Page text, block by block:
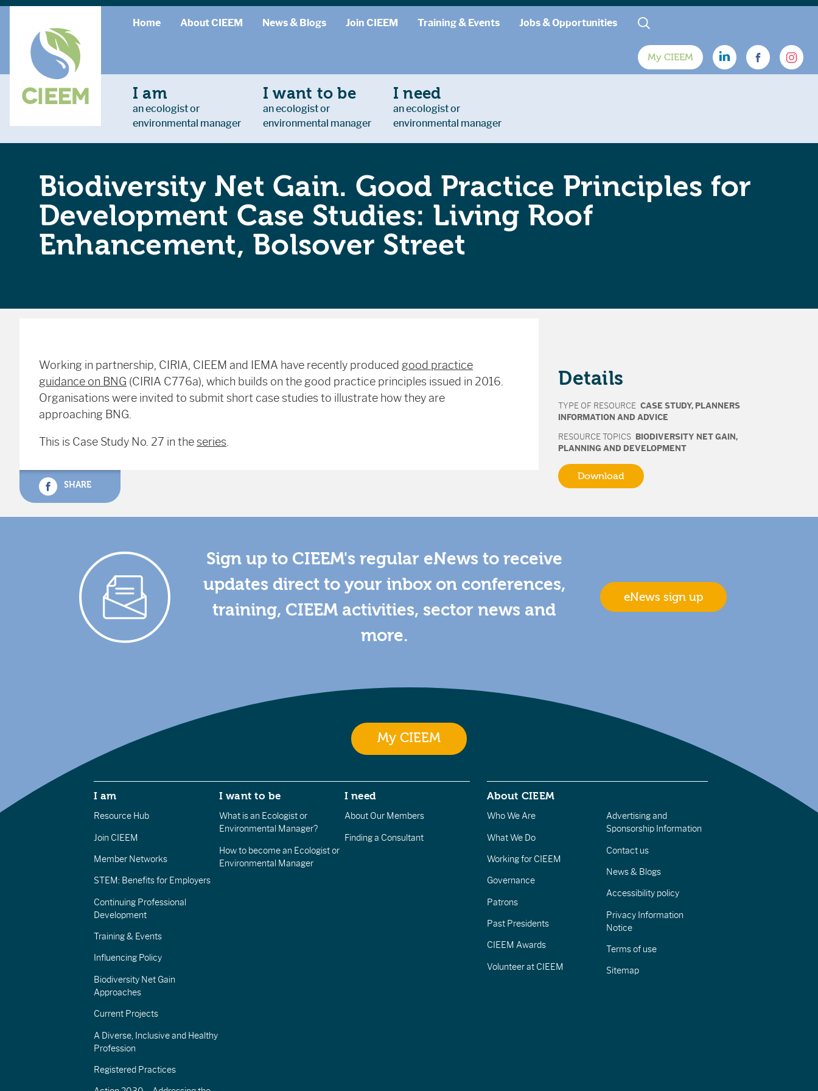
Home About CIEEM News & Blogs Join CIEEM Training & Events Jobs & Opportunities
My CIEEM
I am
an ecologist or
environmental manager
I want to be
an ecologist or
environmental manager
I need
an ecologist or
environmental manager
Biodiversity Net Gain. Good Practice Principles for
Development Case Studies: Living Roof
Enhancement, Bolsover Street
Working in partnership, CIRIA, CIEEM and IEMA have recently producedgood practice
guidance on BNG (CIRIA C776a), which builds on the good practice principles issued in 2016.
Organisations were invited to submit short case studies to illustrate how they are
approaching BNG.
This is Case Study No. 27 in theseries.
SHARE
Details
TYPE OF RESOURCE CASE STUDY, PLANNERS
INFORMATION AND ADVICE
RESOURCE TOPICS BIODIVERSITY NET GAIN ,
PLANNING AND DEVELOPMENT
Download
Sign up to CIEEM's regular eNews to receive
updates direct to your inbox on conferences,
training, CIEEM activities, sector news and
more.
eNews sign up
My CIEEM
I am
Resource Hub
Join CIEEM
Member Networks
STEM: Benefits for Employers
Continuing Professional
Development
Training & Events
Influencing Policy
Biodiversity Net Gain
Approaches
Current Projects
A Diverse, Inclusive and Healthy
Profession
Registered Practices
I want to be
What is an Ecologist or
Environmental Manager?
How to become an Ecologist or
Environmental Manager
I need
About Our Members
Finding a Consultant
About CIEEM
Who We Are
What We Do
Working for CIEEM
Governance
Patrons
Past Presidents
CIEEM Awards
Volunteer at CIEEM
Advertising and
Sponsorship Information
Contact us
News & Blogs
Accessibility policy
Privacy Information
Notice
Terms of use
Sitemap